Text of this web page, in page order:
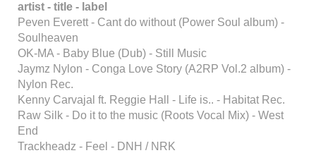
artist - title - label
Peven Everett - Cant do without (Power Soul album) -
Soulheaven
OK-MA - Baby Blue (Dub) - Still Music
Jaymz Nylon - Conga Love Story (A2RP Vol.2 album) -
Nylon Rec.
Kenny Carvajal ft. Reggie Hall - Life is.. - Habitat Rec.
Raw Silk - Do it to the music (Roots Vocal Mix) - West
End
Trackheadz - Feel - DNH / NRK